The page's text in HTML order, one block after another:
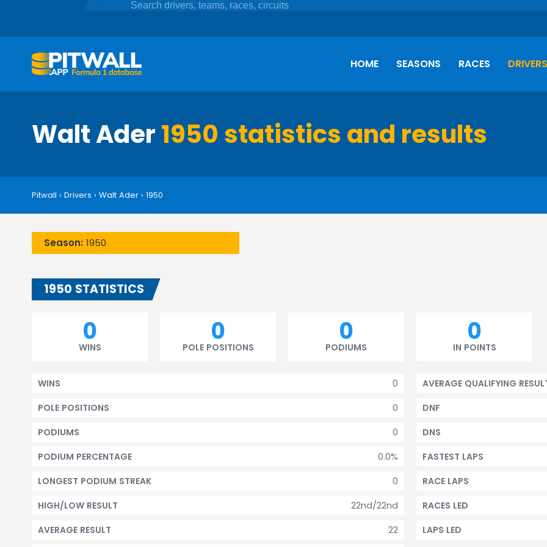
HOME SEASONS RACES DRIVERS
Walt Ader1950 statistics and results
Pitwall › Drivers › Walt Ader › 1950
Season: 1950
1950 STATISTICS
0
WINS
0
POLE POSITIONS
0
PODIUMS
0
IN POINTS
0
WINS
0
POLE POSITIONS
0
PODIUMS
0.0%
PODIUM PERCENTAGE
0
LONGEST PODIUM STREAK
22nd/22nd
HIGH/LOW RESULT
22
AVERAGE RESULT
AVERAGE QUALIFYING
DNF
DNS
FASTEST LAPS
RACE LAPS
RACES LED
LAPS LED